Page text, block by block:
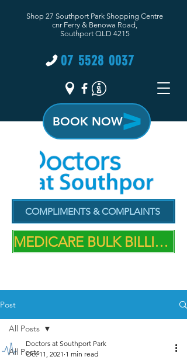
Shop 27 Southport Park Shopping Centre
cnr Ferry & Benowa Road,
Southport QLD 4215
07 5528 0037
COMPLIMENTS & COMPLAINTS
BOOK NOW
MEDICARE BULK BILLING PRACTICE
Post
All Posts
All Posts
Doctors at Southport Park
Oct 11, 2021 1 min read